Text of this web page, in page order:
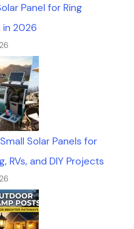
Panel for Ring
in 2026
Solar Panels for
RVs, and DIY Projects